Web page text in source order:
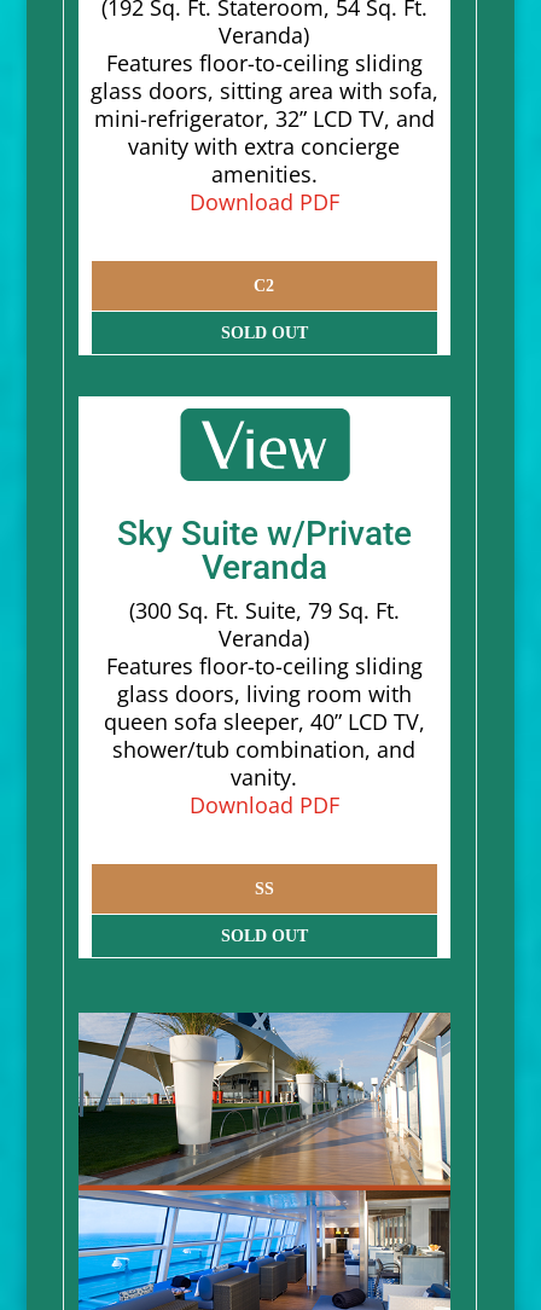
(192 Sq. Ft. Stateroom, 54 Sq. Ft.
Veranda)
Features floor-to-ceiling sliding
glass doors, sitting area with sofa,
mini-refrigerator, 32” LCD TV, and
vanity with extra concierge
amenities.
Download PDF
C2
SOLD OUT
Sky Suite w/Private
Veranda
(300 Sq. Ft. Suite, 79 Sq. Ft.
Veranda)
Features floor-to-ceiling sliding
glass doors, living room with
queen sofa sleeper, 40” LCD TV,
shower/tub combination, and
vanity.
Download PDF
SS
SOLD OUT